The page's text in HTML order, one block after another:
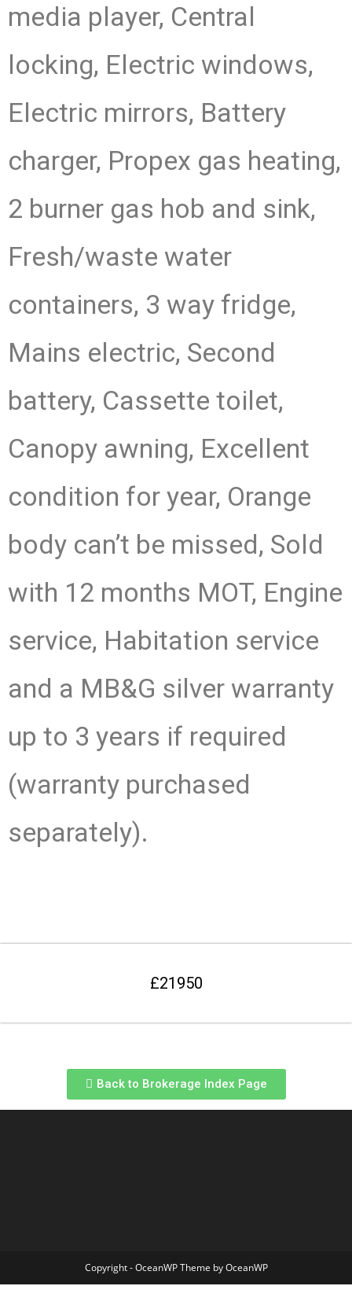
media player, Central
locking, Electric windows,
Electric mirrors, Battery
charger, Propex gas heating,
2 burner gas hob and sink,
Fresh/waste water
containers, 3 way fridge,
Mains electric, Second
battery, Cassette toilet,
Canopy awning, Excellent
condition for year, Orange
body can’t be missed, Sold
with 12 months MOT, Engine
service, Habitation service
and a MB&G silver warranty
up to 3 years if required
(warranty purchased
separately).
£21950
Back to Brokerage Index Page
Copyright - OceanWP Theme by OceanWP